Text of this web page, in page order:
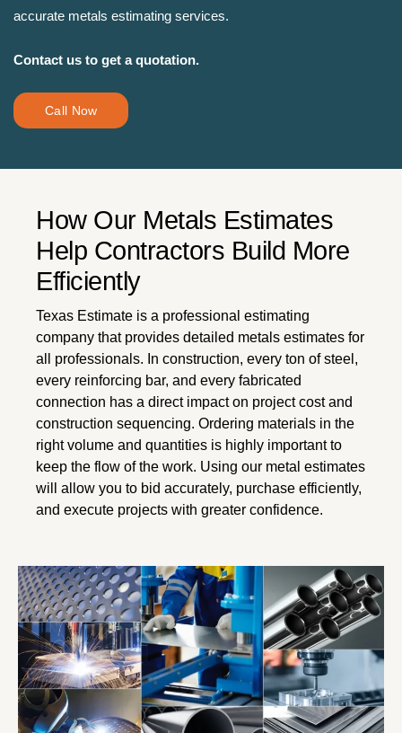
accurate metals estimating services.
Contact us to get a quotation.
Call Now
How Our Metals Estimates
Help Contractors Build More
Efficiently
Texas Estimate is a professional estimating
company that provides detailed metals estimates for
all professionals. In construction, every ton of steel,
every reinforcing bar, and every fabricated
connection has a direct impact on project cost and
construction sequencing. Ordering materials in the
right volume and quantities is highly important to
keep the flow of the work. Using our metal estimates
will allow you to bid accurately, purchase efficiently,
and execute projects with greater confidence.